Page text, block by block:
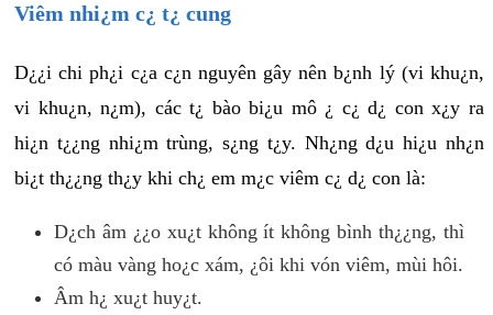
Viêm nhi¿m c¿ t¿ cung
D¿¿i chi ph¿i c¿a c¿n nguyên gây nên b¿nh lý (vi khu¿n,
vi khu¿n, n¿m), các t¿ bào bi¿u mô ¿ c¿ d¿ con x¿y ra
hi¿n t¿¿ng nhi¿m trùng, s¿ng t¿y. Nh¿ng d¿u hi¿u nh¿n
bi¿t th¿¿ng th¿y khi ch¿ em m¿c viêm c¿ d¿ con là:
D¿ch âm ¿¿o xu¿t không ít không bình th¿¿ng, thì
có màu vàng ho¿c xám, ¿ôi khi vón viêm, mùi hôi.
Âm h¿ xu¿t huy¿t.